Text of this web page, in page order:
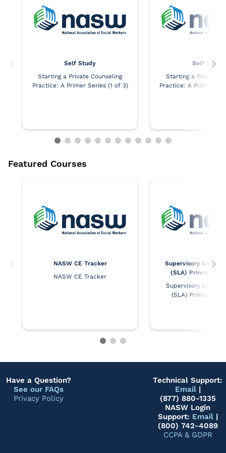
Self Study
Starting a Private Counseling
Practice: A Primer Series (1 of 3)
Self Study
Starting a Private
Practice: A Primer
NASW CE Tracker
NASW CE Tracker
Supervisory
(SLA) Principles
Supervisory
(SLA) Principles
Have a Question?
See our FAQs
Privacy Policy
Technical Support:
Email|
(877) 880-1335
NASW Login
Support: Email|
(800) 742-4089
CCPA & GDPR